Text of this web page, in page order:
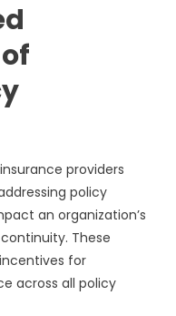
providers
policy
an organization’s
These
for
across all policy